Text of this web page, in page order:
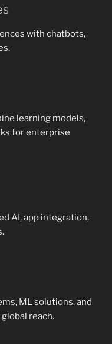
with chatbots,
learning models,
for enterprise
AI, app integration,
ML solutions, and
reach.